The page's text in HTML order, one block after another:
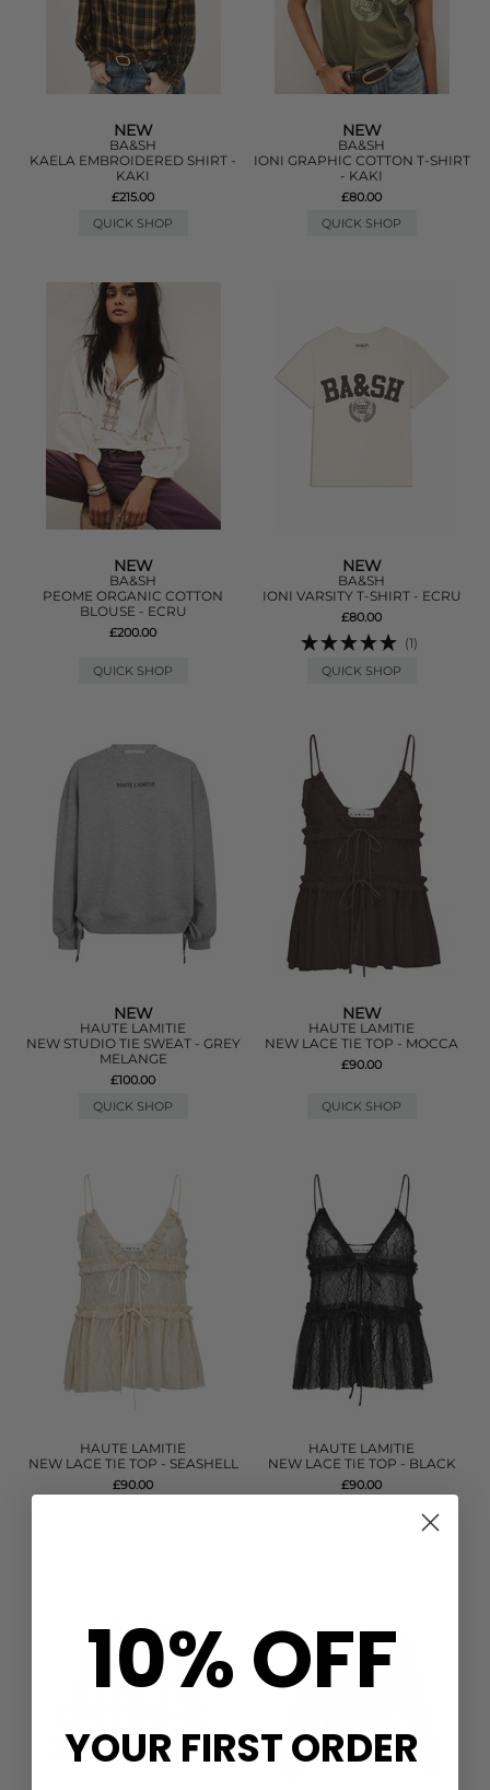
NEW
BA&SH
KAELA EMBROIDERED SHIRT -
KAKI
£215.00
QUICK SHOP
NEW
BA&SH
IONI GRAPHIC COTTON T-SHIRT
- KAKI
£80.00
QUICK SHOP
NEW
BA&SH
PEOME ORGANIC COTTON
BLOUSE - ECRU
£200.00
QUICK SHOP
NEW
BA&SH
IONI VARSITY T-SHIRT - ECRU
£80.00
(1)
QUICK SHOP
NEW
HAUTE LAMITIE
NEW STUDIO TIE SWEAT - GREY
MELANGE
£100.00
QUICK SHOP
NEW
HAUTE LAMITIE
NEW LACE TIE TOP - MOCCA
£90.00
QUICK SHOP
HAUTE LAMITIE
NEW LACE TIE TOP - SEASHELL
£90.00
HAUTE LAMITIE
NEW LACE TIE TOP - BLACK
£90.00
10% OFF
YOUR FIRST ORDER